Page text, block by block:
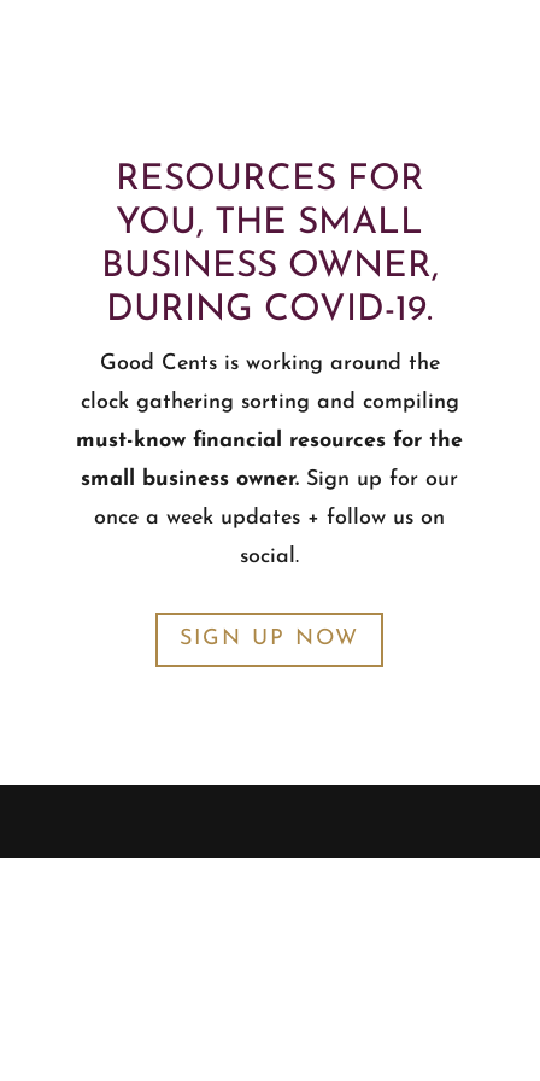
RESOURCES FOR
YOU, THE SMALL
BUSINESS OWNER,
DURING COVID-19.
Good Cents is working around the
clock gathering sorting and compiling
must-know financial resources for the
small business owner. Sign up for our
once a week updates + follow us on
social.
SIGN UP NOW